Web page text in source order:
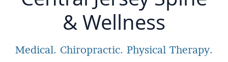
& Wellness
Medical. Chiropractic. Physical Therapy.